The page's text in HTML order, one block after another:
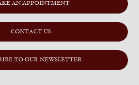
AN APPOINTMENT
CONTACT US
TO OUR NEWSLETTER